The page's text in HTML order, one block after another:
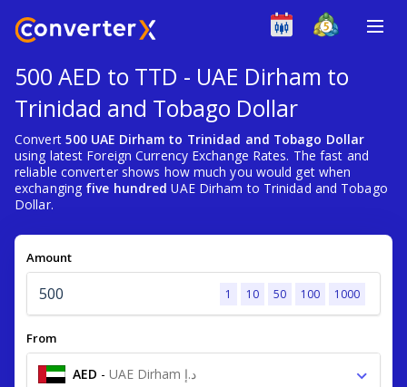
500 AED to TTD - UAE Dirham to
Trinidad and Tobago Dollar
Convert 500 UAE Dirham to Trinidad and Tobago Dollar
using latest Foreign Currency Exchange Rates. The fast and
reliable converter shows how much you would get when
exchanging five hundred UAE Dirham to Trinidad and Tobago
Dollar.
Amount
1 10 50 100 1000
From
AED - UAE Dirham د.إ